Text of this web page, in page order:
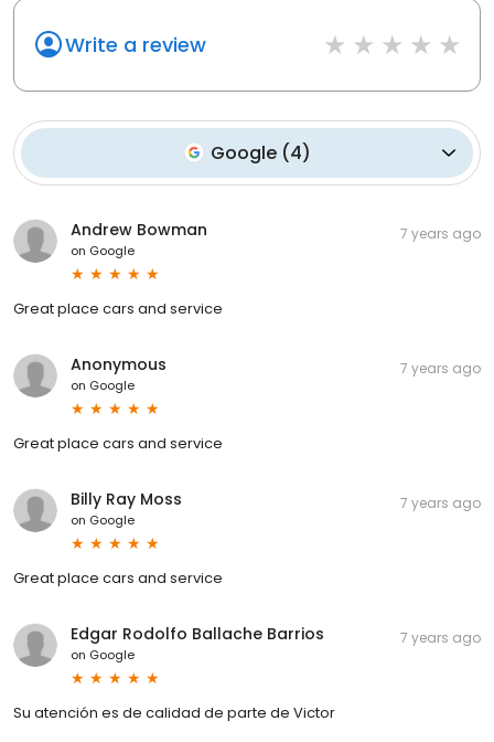
Write a review
Google(4)
Andrew Bowman
on Google
7 years ago
Great place cars and service
Anonymous
on Google
7 years ago
Great place cars and service
Billy Ray Moss
on Google
7 years ago
Great place cars and service
Edgar Rodolfo Ballache Barrios
on Google
7 years ago
Su atención es de calidad de parte de Victor